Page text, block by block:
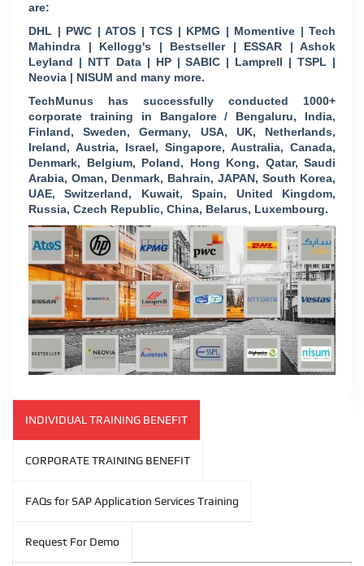
are:
DHL | PWC | ATOS | TCS | KPMG | Momentive | Tech
Mahindra | Kellogg's | Bestseller | ESSAR | Ashok
Leyland | NTT Data | HP | SABIC | Lamprell | TSPL |
Neovia | NISUM and many more.
TechMunus has successfully conducted 1000+
corporate training in Bangalore / Bengaluru, India,
Finland, Sweden, Germany, USA, UK, Netherlands,
Ireland, Austria, Israel, Singapore, Australia, Canada,
Denmark, Belgium, Poland, Hong Kong, Qatar, Saudi
Arabia, Oman, Denmark, Bahrain, JAPAN, South Korea,
UAE, Switzerland, Kuwait, Spain, United Kingdom,
Russia, Czech Republic, China, Belarus, Luxembourg.
INDIVIDUAL TRAINING BENEFIT
CORPORATE TRAINING BENEFIT
FAQs for SAP Application Services Training
Request For Demo